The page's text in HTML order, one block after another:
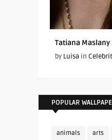
Tatiana Maslany
by Luisain
POPULAR
animals arts